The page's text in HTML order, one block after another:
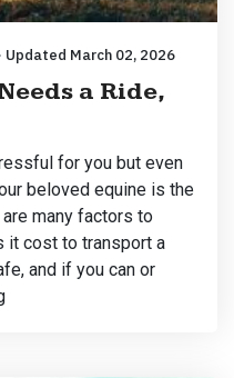
Updated March 02, 2026
a Ride,
for you but even
beloved equine is the
many factors to
it cost to transport a
and if you can or